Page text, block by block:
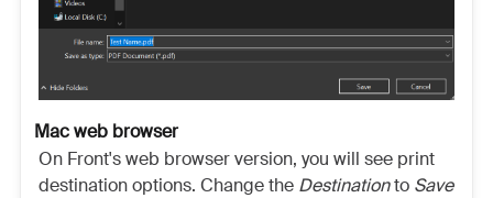
Mac web browser
On Front's web browser version, you will see print
destination options. Change the Destinationto Save